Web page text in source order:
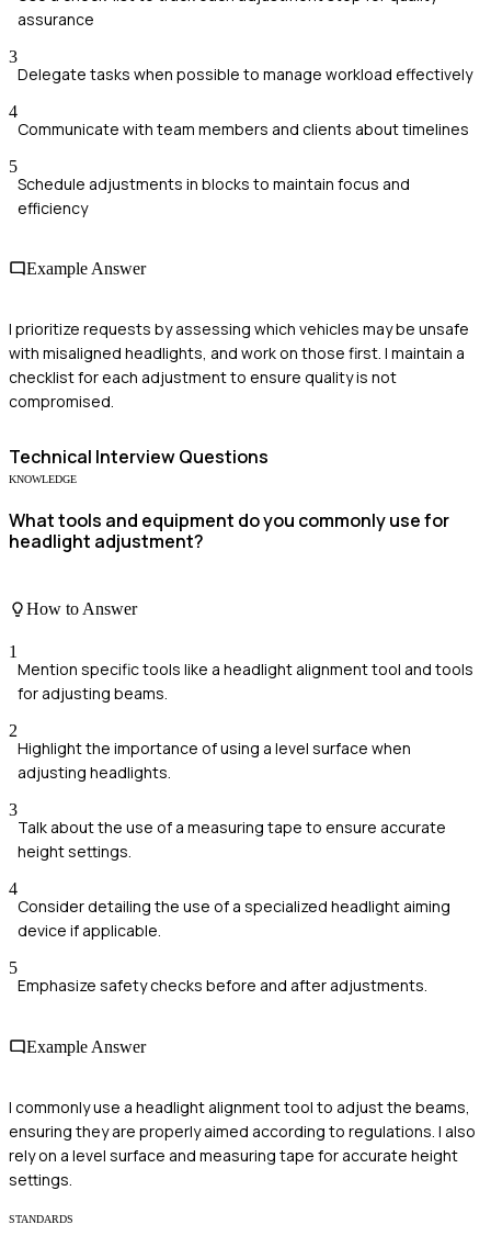
assurance
3
Delegate tasks when possible to manage workload effectively
4
Communicate with team members and clients about timelines
5
Schedule adjustments in blocks to maintain focus and
efficiency
Example Answer
I prioritize requests by assessing which vehicles may be unsafe
with misaligned headlights, and work on those first. I maintain a
checklist for each adjustment to ensure quality is not
compromised.
Technical Interview Questions
KNOWLEDGE
What tools and equipment do you commonly use for
headlight adjustment?
How to Answer
1
Mention specific tools like a headlight alignment tool and tools
for adjusting beams.
2
Highlight the importance of using a level surface when
adjusting headlights.
3
Talk about the use of a measuring tape to ensure accurate
height settings.
4
Consider detailing the use of a specialized headlight aiming
device if applicable.
5
Emphasize safety checks before and after adjustments.
Example Answer
I commonly use a headlight alignment tool to adjust the beams,
ensuring they are properly aimed according to regulations. I also
rely on a level surface and measuring tape for accurate height
settings.
STANDARDS